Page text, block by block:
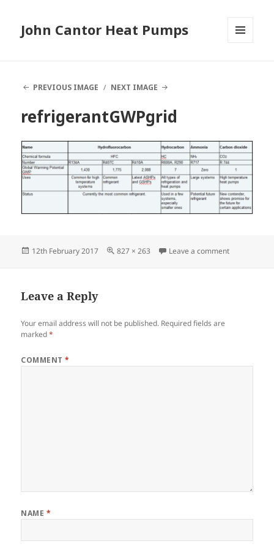
John Cantor Heat Pumps
PREVIOUS IMAGE
NEXT IMAGE
refrigerantGWPgrid
Posted
12th February 2017
Full
827 × 263 Leave a commenton
Leave a Reply
Your email address will not be published. Required fields are
marked*
COMMENT*
NAME *